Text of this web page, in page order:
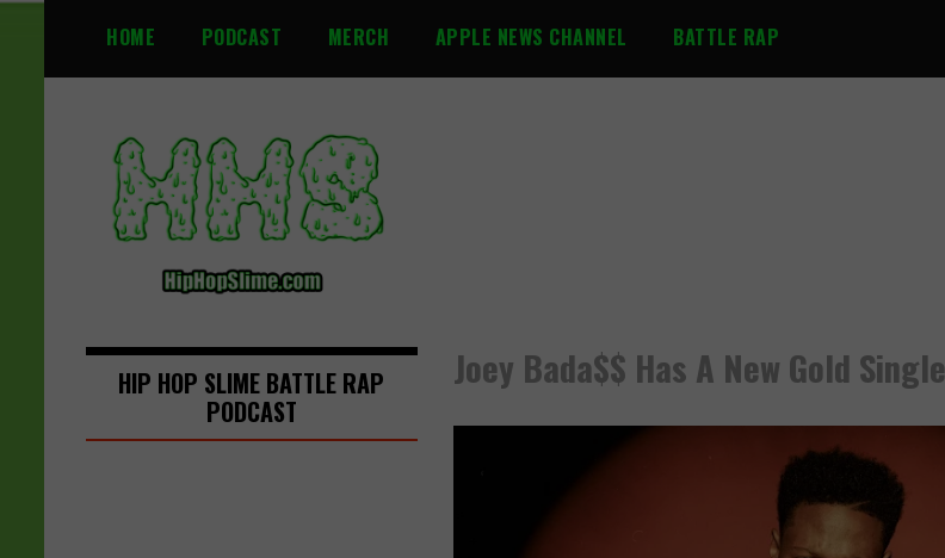
S
i
HOME PODCAST MERCH APPLE NEWS CHANNEL BATTLE RAP
Joey Bada$$ Has A New Gold Single
HIP HOP SLIME BATTLE RAP
PODCAST